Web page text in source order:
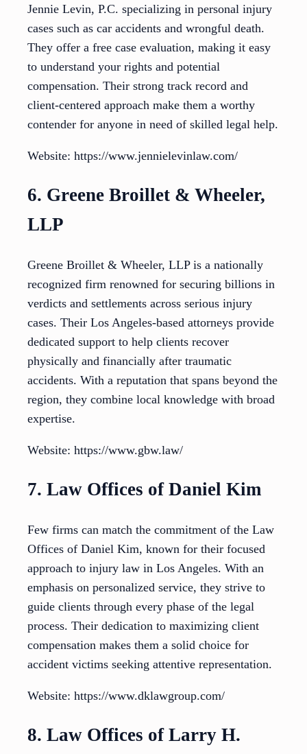
Jennie Levin, P.C. specializing in personal injury
cases such as car accidents and wrongful death.
They offer a free case evaluation, making it easy
to understand your rights and potential
compensation. Their strong track record and
client-centered approach make them a worthy
contender for anyone in need of skilled legal help.
Website: https://www.jennielevinlaw.com/
6. Greene Broillet & Wheeler,
LLP
Greene Broillet & Wheeler, LLP is a nationally
recognized firm renowned for securing billions in
verdicts and settlements across serious injury
cases. Their Los Angeles-based attorneys provide
dedicated support to help clients recover
physically and financially after traumatic
accidents. With a reputation that spans beyond the
region, they combine local knowledge with broad
expertise.
Website: https://www.gbw.law/
7. Law Offices of Daniel Kim
Few firms can match the commitment of the Law
Offices of Daniel Kim, known for their focused
approach to injury law in Los Angeles. With an
emphasis on personalized service, they strive to
guide clients through every phase of the legal
process. Their dedication to maximizing client
compensation makes them a solid choice for
accident victims seeking attentive representation.
Website: https://www.dklawgroup.com/
8. Law Offices of Larry H.